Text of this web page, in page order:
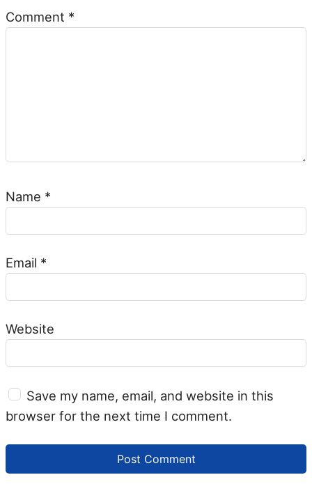
Comment *
Name *
Email *
Website
Save my name, email, and website in this
browser for the next time I comment.